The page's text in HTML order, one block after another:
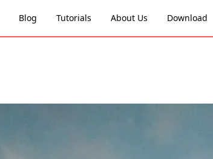
Blog Tutorials About Us Download